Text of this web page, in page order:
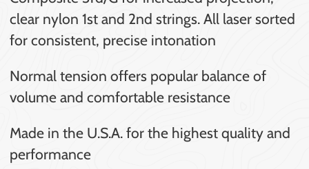
clear nylon 1st and 2nd strings. All laser sorted
for consistent, precise intonation
Normal tension offers popular balance of
volume and comfortable resistance
Made in the U.S.A. for the highest quality and
performance